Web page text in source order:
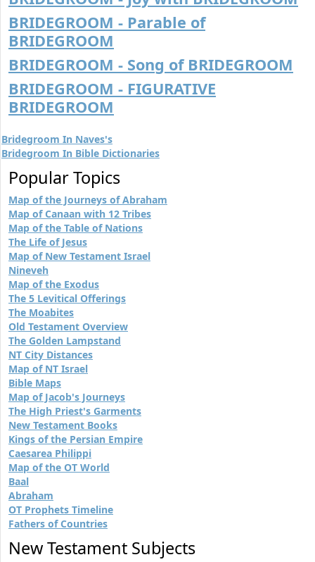
BRIDEGROOM - Parable of
BRIDEGROOM
BRIDEGROOM - Song of BRIDEGROOM
BRIDEGROOM - FIGURATIVE
BRIDEGROOM
Bridegroom In Naves's
Bridegroom In Bible Dictionaries
Popular Topics
Map of the Journeys of Abraham
Map of Canaan with 12 Tribes
Map of the Table of Nations
The Life of Jesus
Map of New Testament Israel
Nineveh
Map of the Exodus
The 5 Levitical Offerings
The Moabites
Old Testament Overview
The Golden Lampstand
NT City Distances
Map of NT Israel
Bible Maps
Map of Jacob's Journeys
The High Priest's Garments
New Testament Books
Kings of the Persian Empire
Caesarea Philippi
Map of the OT World
Baal
Abraham
OT Prophets Timeline
Fathers of Countries
New Testament Subjects